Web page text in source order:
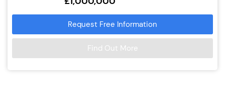
Request Free Information
Find Out More